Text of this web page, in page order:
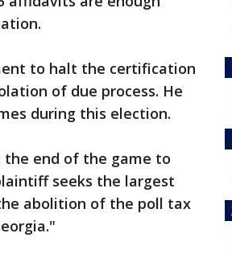
to halt the certification
of due process. He
during this election.
end of the game to
seeks the largest
abolition of the poll tax